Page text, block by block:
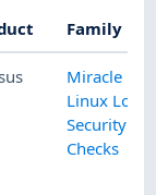
Family
Miracle
Linux Local
Security
Checks